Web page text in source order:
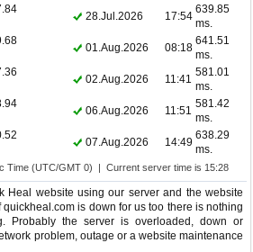
28.Jul.2026 17:54
639.85
ms.
01.Aug.2026 08:18
641.51
ms.
02.Aug.2026 11:41
581.01
ms.
06.Aug.2026 11:51
581.42
ms.
07.Aug.2026 14:49
638.29
ms.
Time (UTC/GMT 0) | Current server time is 15:28
Heal website using our server and the website
is down for us too there is nothing
Probably the server is overloaded, down or
problem, outage or a website maintenance